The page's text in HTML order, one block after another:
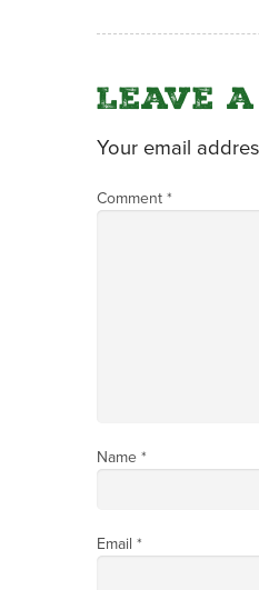
Leave
Your email
Comment *
Name *
Email *